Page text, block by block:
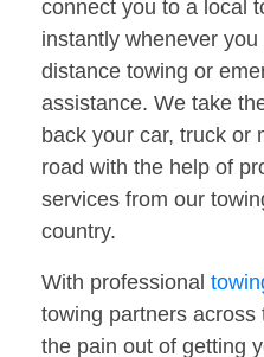
connect you to a local
instantly whenever
distance towing or
assistance. We take
back your car, truck or
road with the help of
services from our
country.
With professional
towing partners across
the pain out of getting